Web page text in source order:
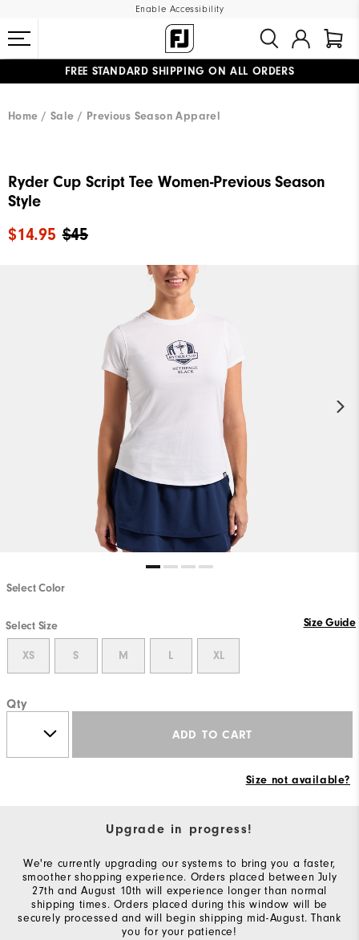
Enable Accessibility
FREE STANDARD SHIPPING ON ALL ORDERS
Home
Sale Previous Season Apparel
Ryder Cup Script Tee Women-Previous Season
Style
$45
$14.95
Select Color
Select Size Size Guide
XS S M L XL
Qty
ADD TO CART
Size not available?
Upgrade in progress!
We're currently upgrading our systems to bring you a faster,
smoother shopping experience. Orders placed between July
27th and August 10th will experience longer than normal
shipping times. Orders placed during this window will be
securely processed and will begin shipping mid-August. Thank
you for your patience!